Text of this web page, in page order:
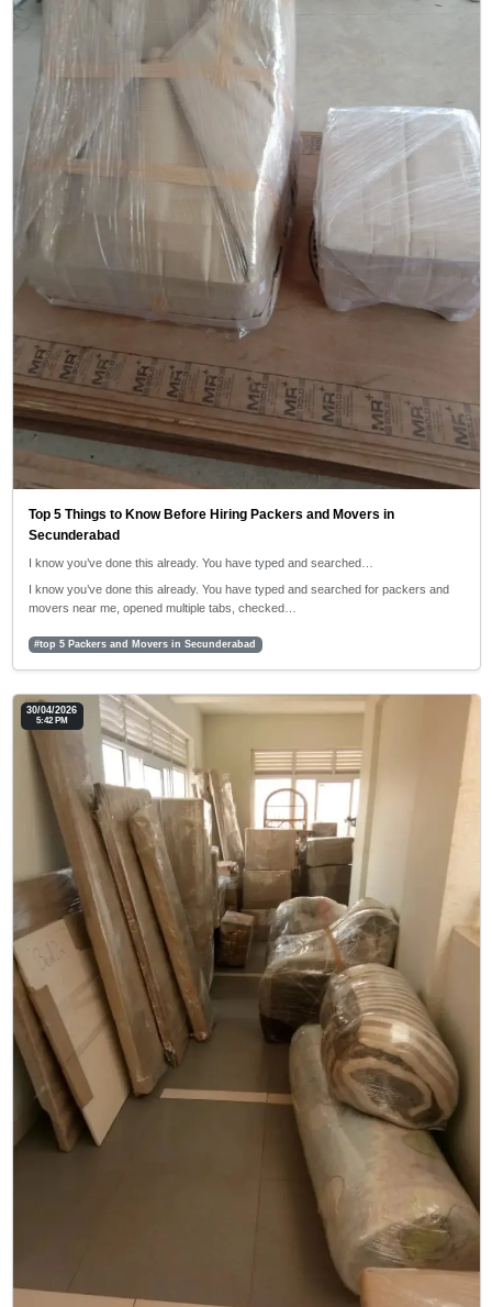
Top 5 Things to Know Before Hiring Packers and Movers in
Secunderabad
I know you’ve done this already. You have typed and searched…
I know you’ve done this already. You have typed and searched for packers and
movers near me, opened multiple tabs, checked…
#top 5 Packers and Movers in Secunderabad
30/04/2026
5:42 PM